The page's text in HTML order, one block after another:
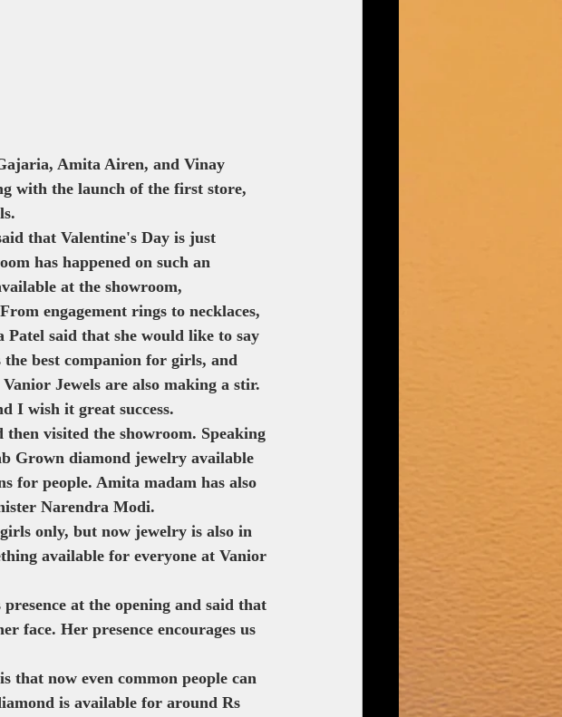
Amita Airen, and Vinay
with the launch of the first store,
that Valentine's Day is just
has happened on such an
at the showroom,
engagement rings to necklaces,
said that she would like to say
best companion for girls, and
Jewels are also making a stir.
I wish it great success.
visited the showroom. Speaking
Grown diamond jewelry available
for people. Amita madam has also
Narendra Modi.
only, but now jewelry is also in
available for everyone at Vanior
at the opening and said that
face. Her presence encourages us
now even common people can
is available for around Rs